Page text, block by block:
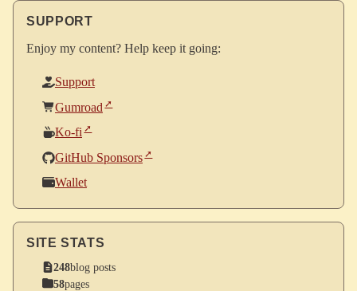
SUPPORT
Enjoy my content? Help keep it going:
Support
Gumroad
Ko-fi
GitHub Sponsors
Wallet
SITE STATS
248blog posts
58pages